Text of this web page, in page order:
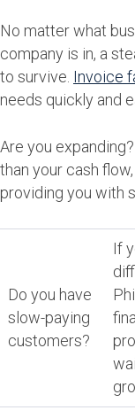
No matter what
company is in, a
to survive. Invoice
needs quickly and
Are you
than your cash
providing you with
Do you have
slow-paying
customers?
If